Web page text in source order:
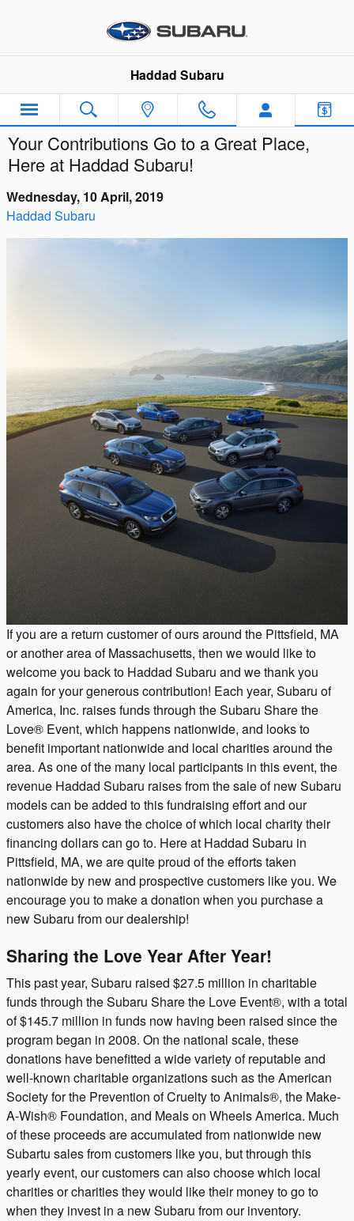
Haddad Subaru
Your Contributions Go to a Great Place,
Here at Haddad Subaru!
Wednesday, 10 April, 2019
Haddad Subaru
If you are a return customer of ours around the Pittsfield, MA
or another area of Massachusetts, then we would like to
welcome you back to Haddad Subaru and we thank you
again for your generous contribution! Each year, Subaru of
America, Inc. raises funds through the Subaru Share the
Love® Event, which happens nationwide, and looks to
benefit important nationwide and local charities around the
area. As one of the many local participants in this event, the
revenue Haddad Subaru raises from the sale of new Subaru
models can be added to this fundraising effort and our
customers also have the choice of which local charity their
financing dollars can go to. Here at Haddad Subaru in
Pittsfield, MA, we are quite proud of the efforts taken
nationwide by new and prospective customers like you. We
encourage you to make a donation when you purchase a
new Subaru from our dealership!
Sharing the Love Year After Year!
This past year, Subaru raised $27.5 million in charitable
funds through the Subaru Share the Love Event®, with a total
of $145.7 million in funds now having been raised since the
program began in 2008. On the national scale, these
donations have benefitted a wide variety of reputable and
well-known charitable organizations such as the American
Society for the Prevention of Cruelty to Animals®, the Make-
A-Wish® Foundation, and Meals on Wheels America. Much
of these proceeds are accumulated from nationwide new
Subartu sales from customers like you, but through this
yearly event, our customers can also choose which local
charities or charities they would like their money to go to
when they invest in a new Subaru from our inventory.